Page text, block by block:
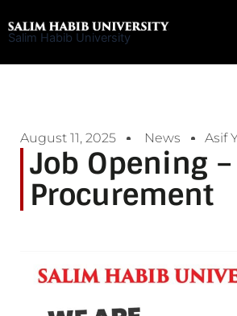
to
Salim Habib University
August 11, 2025 News Asif
Job Opening
Procurement